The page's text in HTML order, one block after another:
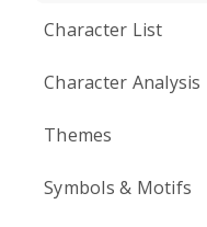
Character List
Character Analysis
Themes
Symbols & Motifs